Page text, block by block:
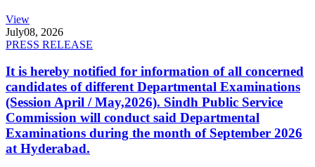
View
July08, 2026
PRESS RELEASE
It is hereby notified for information of all concerned
candidates of different Departmental Examinations
(Session April / May,2026). Sindh Public Service
Commission will conduct said Departmental
Examinations during the month of September 2026
at Hyderabad.